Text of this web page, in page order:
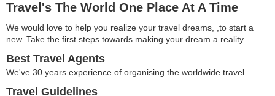
Travel's The World One Place At A Time
We would love to help you realize your travel dreams, ,to start a
new. Take the first steps towards making your dream a reality.
Best Travel Agents
We've 30 years experience of organising the worldwide travel
Travel Guidelines